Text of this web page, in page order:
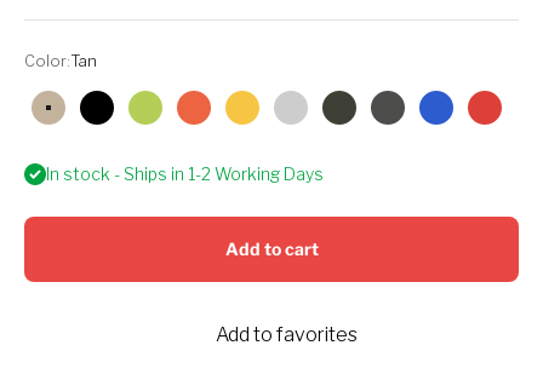
Color:Tan
Tan Black Lime OrangeYellowSilverOlive GraphiteBlue Red
In stock - Ships in 1-2 Working Days
Add to cart
Add to favorites